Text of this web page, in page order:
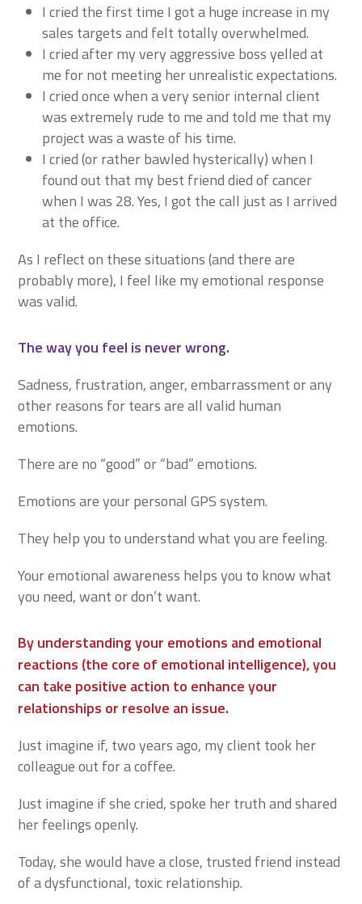
I cried the first time I got a huge increase in my
sales targets and felt totally overwhelmed.
I cried after my very aggressive boss yelled at
me for not meeting her unrealistic expectations.
I cried once when a very senior internal client
was extremely rude to me and told me that my
project was a waste of his time.
I cried (or rather bawled hysterically) when I
found out that my best friend died of cancer
when I was 28. Yes, I got the call just as I arrived
at the office.
As I reflect on these situations (and there are
probably more), I feel like my emotional response
was valid.
The way you feel is never wrong.
Sadness, frustration, anger, embarrassment or any
other reasons for tears are all valid human
emotions.
There are no “good” or “bad” emotions.
Emotions are your personal GPS system.
They help you to understand what you are feeling.
Your emotional awareness helps you to know what
you need, want or don’t want.
By understanding your emotions and emotional
reactions (the core of emotional intelligence), you
can take positive action to enhance your
relationships or resolve an issue.
Just imagine if, two years ago, my client took her
colleague out for a coffee.
Just imagine if she cried, spoke her truth and shared
her feelings openly.
Today, she would have a close, trusted friend instead
of a dysfunctional, toxic relationship.